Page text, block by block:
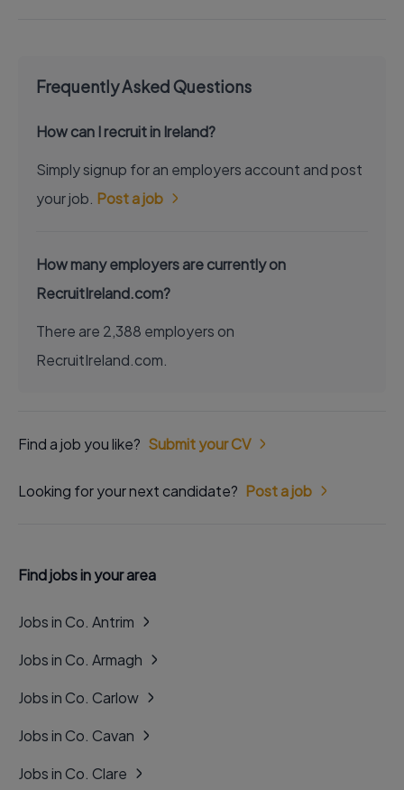
Frequently Asked Questions
How can I recruit in Ireland?
Simply signup for an employers account and post
your job. Post a job
How many employers are currently on
RecruitIreland.com?
There are 2,388 employers on
RecruitIreland.com.
Find a job you like? Submit your CV
Looking for your next candidate? Post a job
Find jobs in your area
Jobs in Co. Antrim
Jobs in Co. Armagh
Jobs in Co. Carlow
Jobs in Co. Cavan
Jobs in Co. Clare